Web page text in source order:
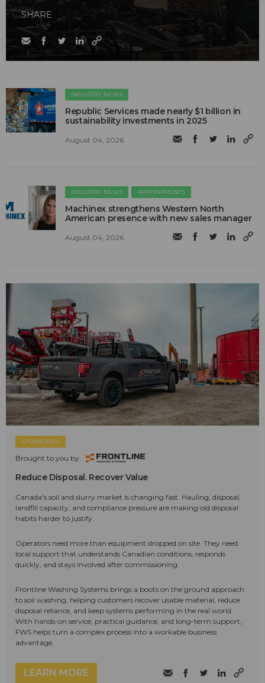
SHARE
INDUSTRY NEWS
Republic Services made nearly $1 billion in
sustainability investments in 2025
August 04, 2026
INDUSTRY NEWS APPOINTMENTS
Machinex strengthens Western North
American presence with new sales manager
August 04, 2026
SPONSORED
Brought to you by:
Reduce Disposal. Recover Value
Canada's soil and slurry market is changing fast. Hauling, disposal,
landfill capacity, and compliance pressure are making old disposal
habits harder to justify.
Operators need more than equipment dropped on site. They need
local support that understands Canadian conditions, responds
quickly, and stays involved after commissioning.
Frontline Washing Systems brings a boots on the ground approach
to soil washing, helping customers recover usable material, reduce
disposal reliance, and keep systems performing in the real world.
With hands-on service, practical guidance, and long-term support,
FWS helps turn a complex process into a workable business
advantage.
LEARN MORE